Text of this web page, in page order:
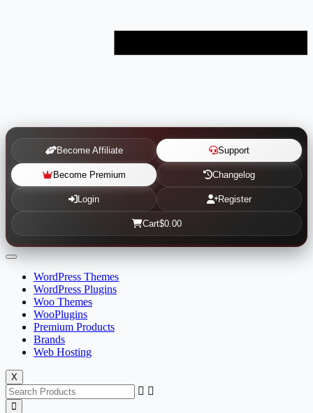
Become Affiliate Support
Become Premium Changelog
Login Register
Cart$0.00
WordPress Themes
WordPress Plugins
Woo Themes
WooPlugins
Premium Products
Brands
Web Hosting
X